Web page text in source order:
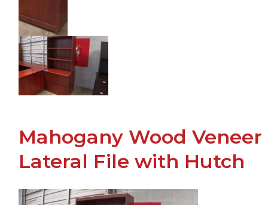
Mahogany Wood Veneer
Lateral File with Hutch